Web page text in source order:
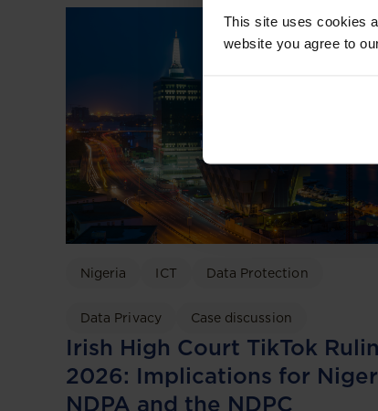
This site uses cookies
website you agree to
Nigeria ICT Data Protection
Data Privacy Case discussion
Irish High Court TikTok
2026: Implications for
NDPA and the NDPC